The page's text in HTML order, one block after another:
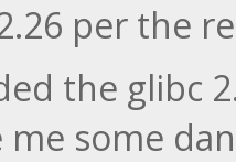
per the
the glibc
me some